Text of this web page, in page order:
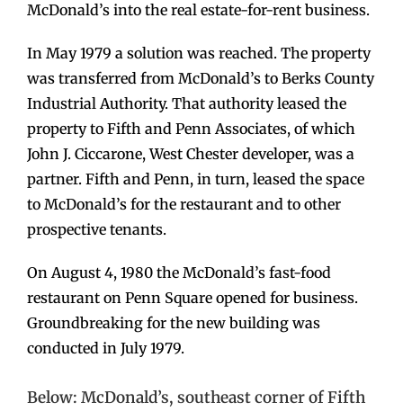
McDonald’s into the real estate-for-rent business.
In May 1979 a solution was reached. The property
was transferred from McDonald’s to Berks County
Industrial Authority. That authority leased the
property to Fifth and Penn Associates, of which
John J. Ciccarone, West Chester developer, was a
partner. Fifth and Penn, in turn, leased the space
to McDonald’s for the restaurant and to other
prospective tenants.
On August 4, 1980 the McDonald’s fast-food
restaurant on Penn Square opened for business.
Groundbreaking for the new building was
conducted in July 1979.
Below: McDonald’s, southeast corner of Fifth